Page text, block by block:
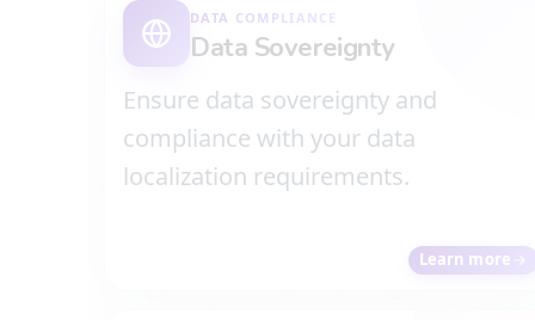
DATA COMPLIANCE
Data Sovereignty
Ensure data sovereignty and
compliance with your data
localization requirements.
Learn more